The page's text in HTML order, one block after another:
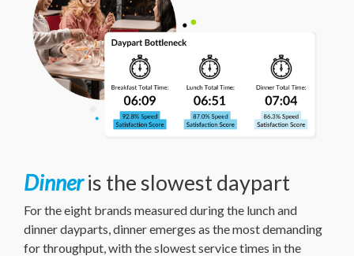
Dinneris the slowest daypart
For the eight brands measured during the lunch and
dinner dayparts, dinner emerges as the most demanding
for throughput, with the slowest service times in the